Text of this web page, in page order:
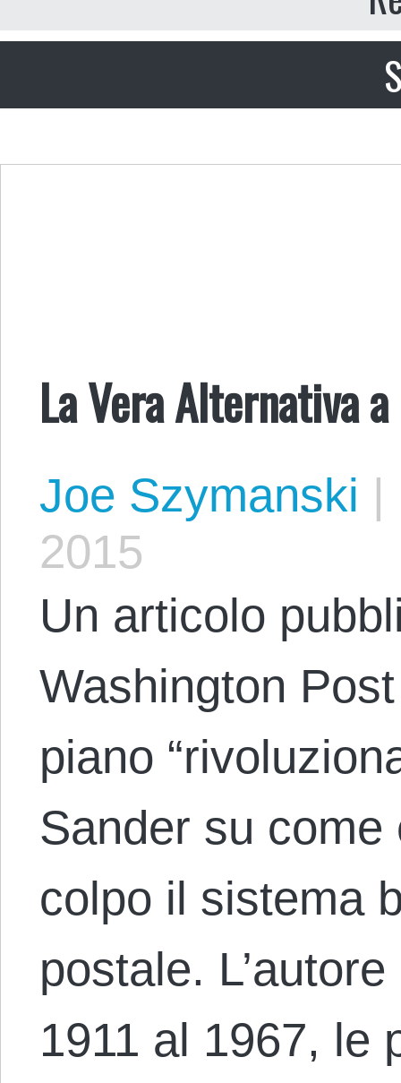
La Vera Alternativa
Joe Szymanski |
2015
Un articolo
Washington
piano
Sander su
colpo il sistema
postale.
1911 al 1967, le